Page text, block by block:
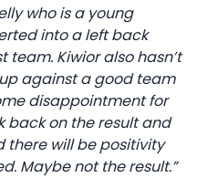
who is a young
into a left back
team. Kiwior also hasn’t
against a good team
disappointment for
back on the result and
there will be positivity
Maybe not the result.”